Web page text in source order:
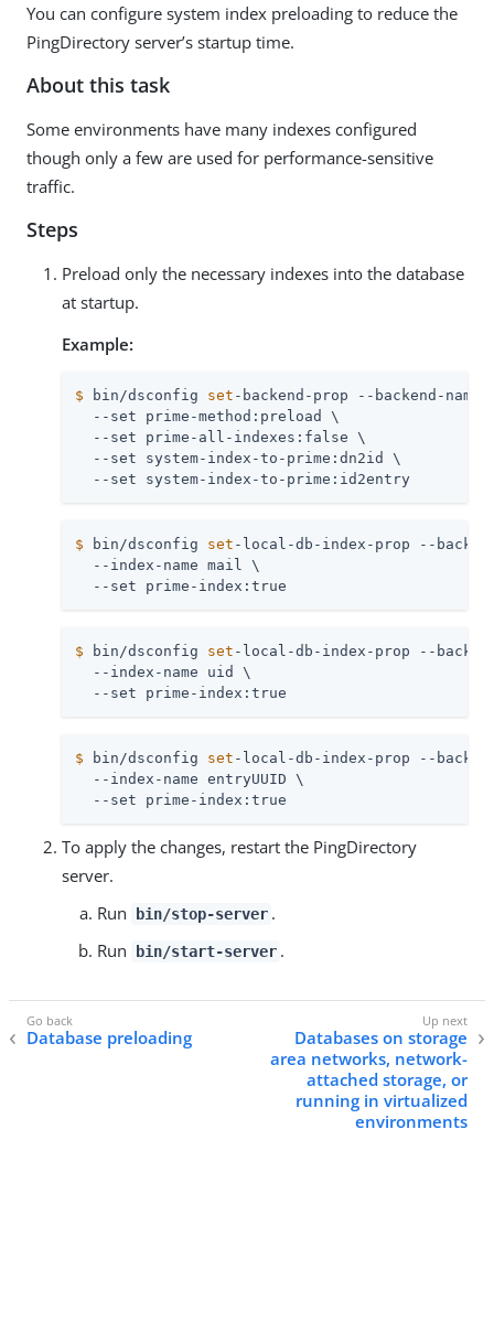
You can configure system index preloading to reduce the
PingDirectory server’s startup time.
About this task
Some environments have many indexes configured
though only a few are used for performance-sensitive
traffic.
Steps
Preload only the necessary indexes into the database
at startup.
Example:
$ bin/dsconfig set -backend-prop --backend-name
  --set prime-method:preload \
  --set prime-all-indexes:false \
  --set system-index-to-prime:dn2id \
  --set system-index-to-prime:id2entry
$ bin/dsconfig set -local-db-index-prop --
  --index-name mail \
  --set prime-index:true
$ bin/dsconfig set -local-db-index-prop --
  --index-name uid \
  --set prime-index:true
$ bin/dsconfig set -local-db-index-prop --
  --index-name entryUUID \
  --set prime-index:true
To apply the changes, restart the PingDirectory
server.
Run
bin/stop-server .
Run
bin/start-server .
Database preloading
Databases on storage
area networks, network-
attached storage, or
running in virtualized
environments